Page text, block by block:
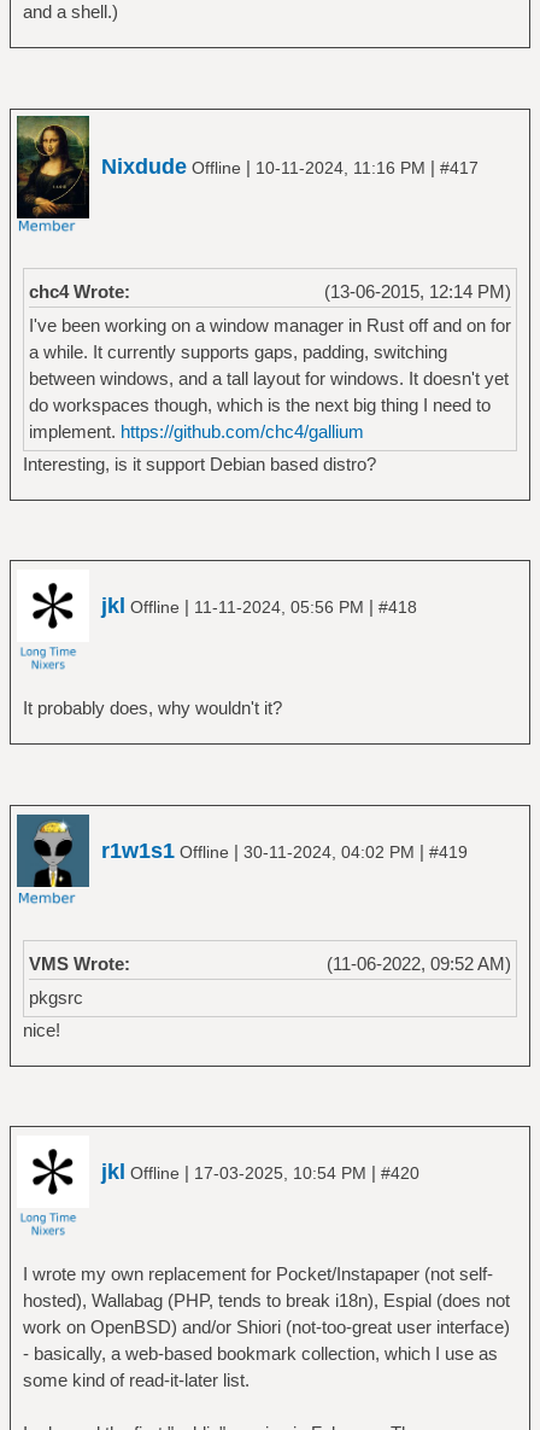
and a shell.)
Nixdude Offline | 10-11-2024, 11:16 PM | #417
(13-06-2015, 12:14 PM)
chc4 Wrote:
I've been working on a window manager in Rust off and on for
a while. It currently supports gaps, padding, switching
between windows, and a tall layout for windows. It doesn't yet
do workspaces though, which is the next big thing I need to
implement. https://github.com/chc4/gallium
Interesting, is it support Debian based distro?
jkl Offline | 11-11-2024, 05:56 PM | #418
It probably does, why wouldn't it?
r1w1s1 Offline | 30-11-2024, 04:02 PM | #419
(11-06-2022, 09:52 AM)
VMS Wrote:
pkgsrc
nice!
jkl Offline | 17-03-2025, 10:54 PM | #420
I wrote my own replacement for Pocket/Instapaper (not self-
hosted), Wallabag (PHP, tends to break i18n), Espial (does not
work on OpenBSD) and/or Shiori (not-too-great user interface)
- basically, a web-based bookmark collection, which I use as
some kind of read-it-later list.